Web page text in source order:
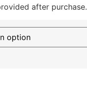
after purchase.